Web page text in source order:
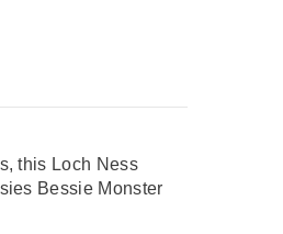
this Loch Ness
Bessie Monster